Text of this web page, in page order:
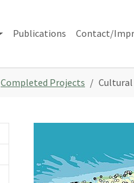
Publications Contact/
Completed Projects Cultural